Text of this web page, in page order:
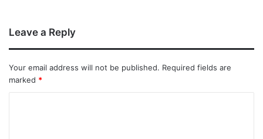
Leave a Reply
Your email address will not be published. Required fields are
marked *